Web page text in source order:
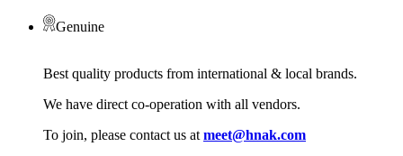
Genuine
Best quality products from international & local brands.
We have direct co-operation with all vendors.
To join, please contact us at meet@hnak.com